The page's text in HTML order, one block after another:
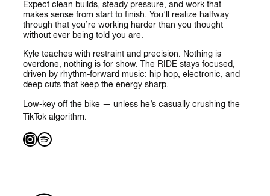
Expect clean builds, steady pressure, and work that
makes sense from start to finish. You’ll realize halfway
through that you’re working harder than you thought
without ever being told you are.
Kyle teaches with restraint and precision. Nothing is
overdone, nothing is for show. The RIDE stays focused,
driven by rhythm-forward music: hip hop, electronic, and
deep cuts that keep the energy sharp.
Low-key off the bike — unless he’s casually crushing the
TikTok algorithm.
InstagramSpotify